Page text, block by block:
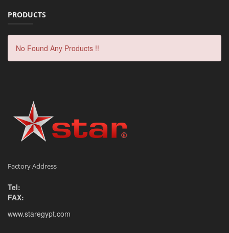
PRODUCTS
No Found Any Products !!
Factory Address
Tel:
FAX:
www.staregypt.com